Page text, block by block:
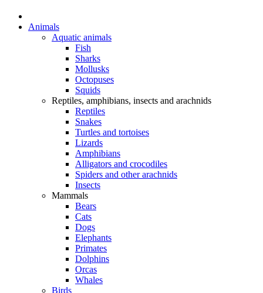
Animals
Aquatic animals
Fish
Sharks
Mollusks
Octopuses
Squids
Reptiles, amphibians, insects and arachnids
Reptiles
Snakes
Turtles and tortoises
Lizards
Amphibians
Alligators and crocodiles
Spiders and other arachnids
Insects
Mammals
Bears
Cats
Dogs
Elephants
Primates
Dolphins
Orcas
Whales
Birds